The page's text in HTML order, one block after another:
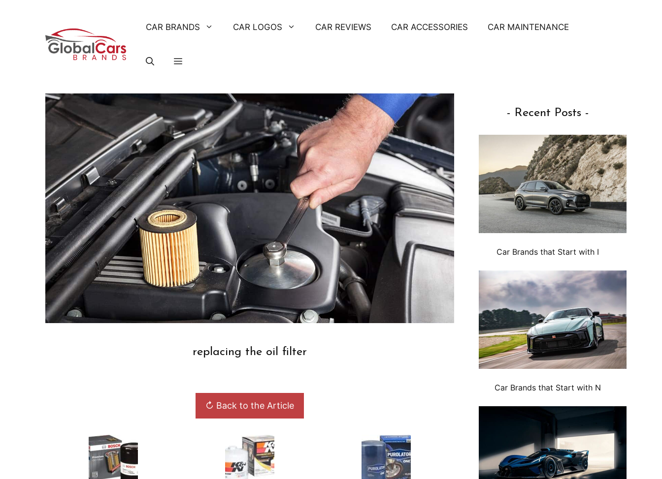
CAR BRANDS CAR LOGOS CAR REVIEWS CAR ACCESSORIES CAR MAINTENANCE
replacing the oil filter
↻ Back to the Article
- Recent Posts -
Car Brands that Start with I
Car Brands that Start with N